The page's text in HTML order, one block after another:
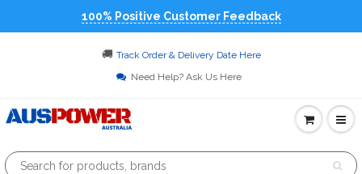
100% Positive Customer Feedback
🚚 Track Order & Delivery Date Here
Need Help? Ask Us Here